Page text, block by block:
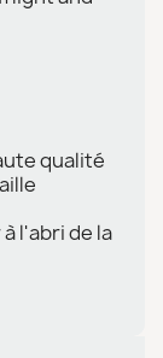
qualité
l'abri de la